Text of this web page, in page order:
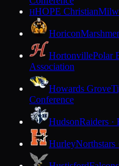
HHOPE Christian
Horicon
HortonvillePolar
Association
Howards Grove
Conference
HudsonRaiders ·
HurleyNorthstars